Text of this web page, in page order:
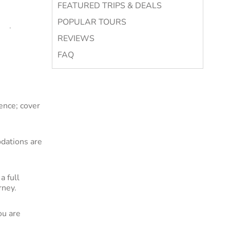
and
Flights
to
cover
are
full
are
FEATURED TRIPS & DEALS
POPULAR TOURS
REVIEWS
FAQ